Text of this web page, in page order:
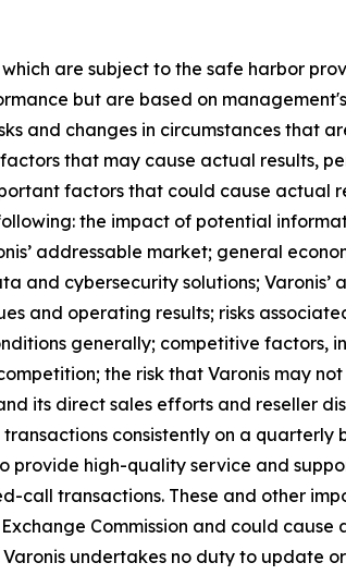
are subject to the safe harbor
but are based on
and changes in circumstances that
that may cause actual results,
factors that could cause actual
the impact of potential
addressable market; general
and cybersecurity solutions;
and operating results; risks
generally; competitive factors,
the risk that Varonis may
its direct sales efforts and reseller
consistently on a
provide high-quality service and
call transactions. These and other
Commission and could
undertakes no duty to update